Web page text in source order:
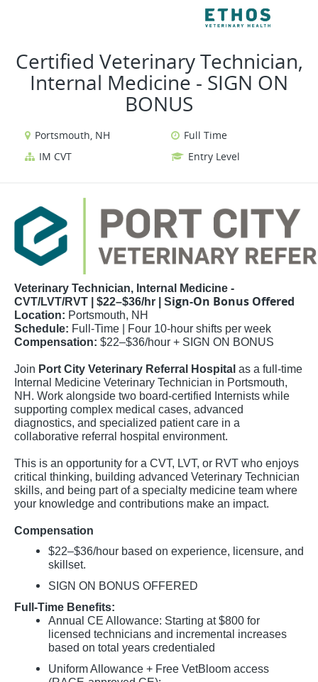
Certified Veterinary Technician,
Internal Medicine - SIGN ON
BONUS
Portsmouth, NH
Full Time
IM CVT
Entry Level
Veterinary Technician, Internal Medicine -
CVT/LVT/RVT | $22–$36/hr | Sign-On Bonus Offered
Location: Portsmouth, NH
Schedule: Full-Time | Four 10-hour shifts per week
Compensation: $22–$36/hour + SIGN ON BONUS
Join Port City Veterinary Referral Hospital as a full-time
Internal Medicine Veterinary Technician in Portsmouth,
NH. Work alongside two board-certified Internists while
supporting complex medical cases, advanced
diagnostics, and specialized patient care in a
collaborative referral hospital environment.
This is an opportunity for a CVT, LVT, or RVT who enjoys
critical thinking, building advanced Veterinary Technician
skills, and being part of a specialty medicine team where
your knowledge and contributions make an impact.
Compensation
$22–$36/hour based on experience, licensure, and
skillset.
SIGN ON BONUS OFFERED
Full-Time Benefits:
Annual CE Allowance: Starting at $800 for
licensed technicians and incremental increases
based on total years credentialed
Uniform Allowance + Free VetBloom access